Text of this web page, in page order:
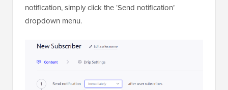
notification, simply click the ‘Send notification’
dropdown menu.